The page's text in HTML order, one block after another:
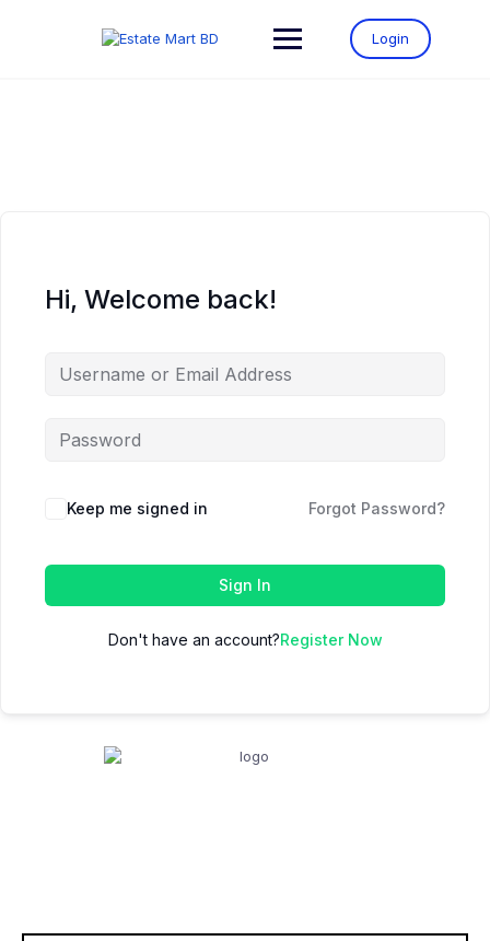
Login
Hi, Welcome back!
Keep me signed in Forgot Password?
Sign In
Don't have an account?Register Now